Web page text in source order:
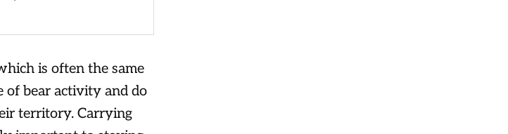
is often the same
of bear activity and do
territory. Carrying